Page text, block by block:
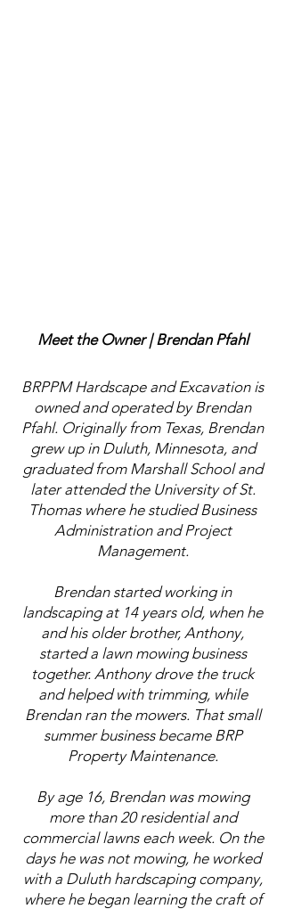
Meet the Owner | Brendan Pfahl
BRPPM Hardscape and Excavation is
owned and operated by Brendan
Pfahl. Originally from Texas, Brendan
grew up in Duluth, Minnesota, and
graduated from Marshall School and
later attended the University of St.
Thomas where he studied Business
Administration and Project
Management.
Brendan started working in
landscaping at 14 years old, when he
and his older brother, Anthony,
started a lawn mowing business
together. Anthony drove the truck
and helped with trimming, while
Brendan ran the mowers. That small
summer business became BRP
Property Maintenance.
By age 16, Brendan was mowing
more than 20 residential and
commercial lawns each week. On the
days he was not mowing, he worked
with a Duluth hardscaping company,
where he began learning the craft of